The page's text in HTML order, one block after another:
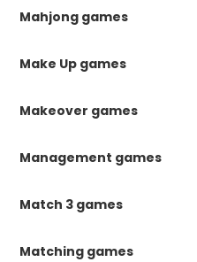
Mahjong games
Make Up games
Makeover games
Management games
Match 3 games
Matching games